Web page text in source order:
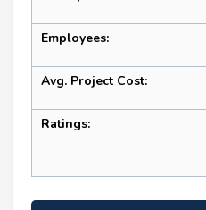
Employees:
Avg. Project Cost:
Ratings: